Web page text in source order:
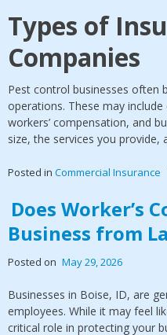
Types of
Companies
Pest control businesses often
operations. These may
workers’ compensation, and
size, the services you provide,
Posted in Commercial Insurance
Does Worker’s
Business from
Posted on May 29, 2026
Businesses in Boise, ID, are
employees. While it may feel
critical role in protecting your